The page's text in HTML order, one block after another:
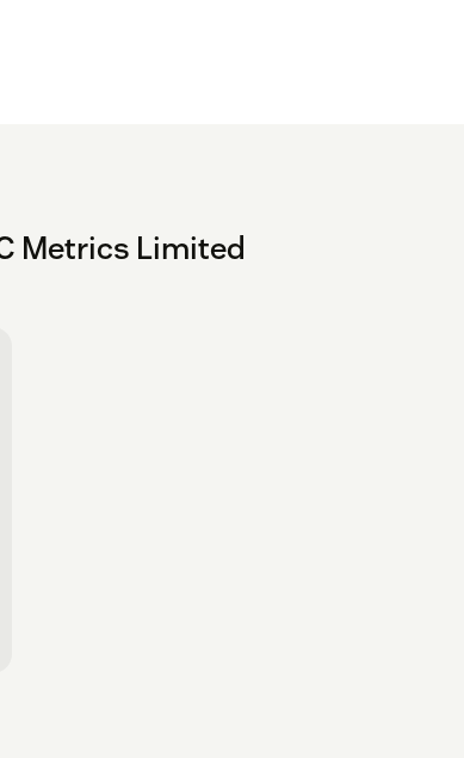
Metrics Limited